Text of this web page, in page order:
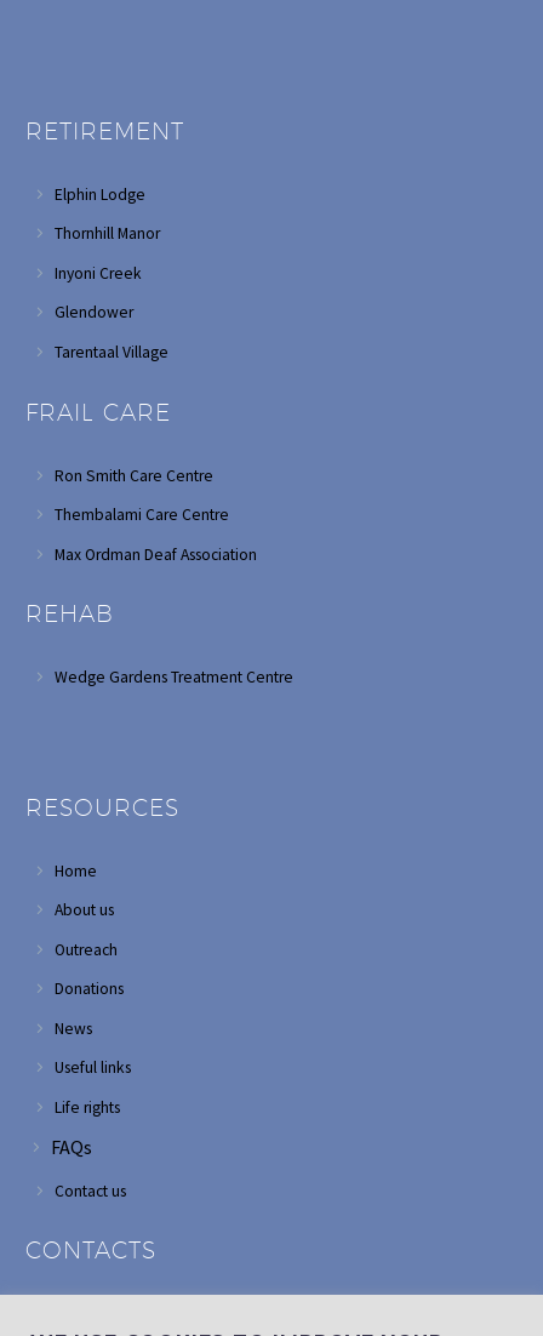
RETIREMENT
Elphin Lodge
Thornhill Manor
Inyoni Creek
Glendower
Tarentaal Village
FRAIL CARE
Ron Smith Care Centre
Thembalami Care Centre
Max Ordman Deaf Association
REHAB
Wedge Gardens Treatment Centre
RESOURCES
Home
About us
Outreach
Donations
News
Useful links
Life rights
FAQs
Contact us
CONTACTS